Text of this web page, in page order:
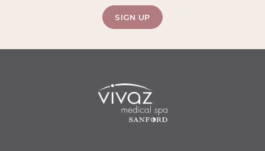
SIGN UP